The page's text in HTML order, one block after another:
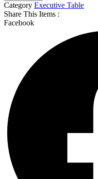
Category Executive Table
Share This Items :
Facebook